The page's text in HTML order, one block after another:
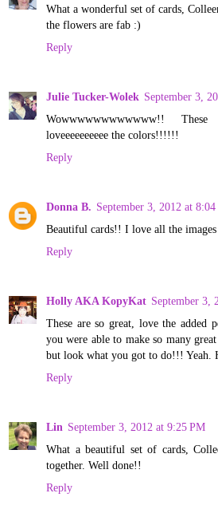
What a wonderful set of cards,
the flowers are fab :)
Reply
Julie Tucker-Wolek September 3,
Wowwwwwwwwwwww!!
loveeeeeeeeee the colors!!!!!!
Reply
Donna B. September 3, 2012 at
Beautiful cards!! I love all the
Reply
Holly AKA KopyKat September 3,
These are so great, love the added
you were able to make so many
but look what you got to do!!! Yeah.
Reply
Lin September 3, 2012 at 9:25 PM
What a beautiful set of cards,
together. Well done!!
Reply